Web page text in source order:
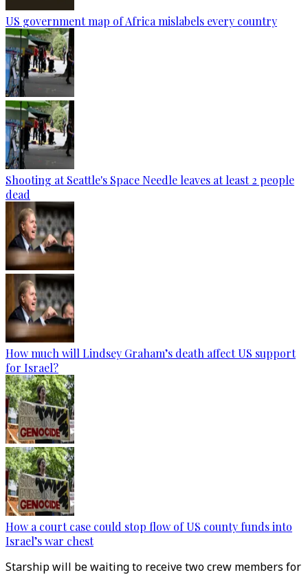
US government map of Africa mislabels every country
Shooting at Seattle's Space Needle leaves at least 2 people
dead
How much will Lindsey Graham’s death affect US support
for Israel?
How a court case could stop flow of US county funds into
Israel’s war chest
Starship will be waiting to receive two crew members for